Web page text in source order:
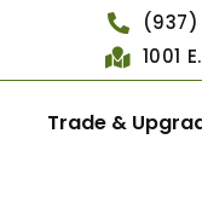
1001
Trade &